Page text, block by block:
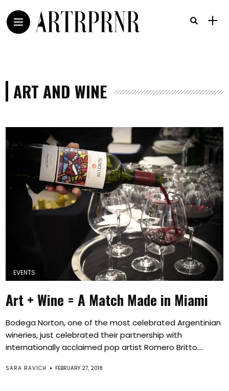
ART AND WINE
EVENTS
Art + Wine = A Match Made in Miami
Bodega Norton, one of the most celebrated Argentinian
wineries, just celebrated their partnership with
internationally acclaimed pop artist Romero Britto....
SARA RAVICH FEBRUARY 27, 2018